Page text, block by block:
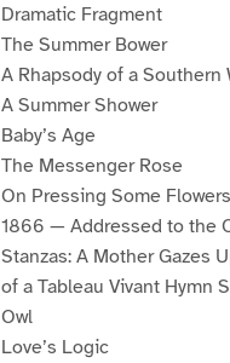
Dramatic Fragment
The Summer Bower
A Rhapsody of a
A Summer Shower
Baby’s Age
The Messenger Rose
On Pressing Some Flowers
1866 — Addressed to the
Stanzas: A Mother Gazes
of a Tableau Vivant Hymn
Owl
Love’s Logic